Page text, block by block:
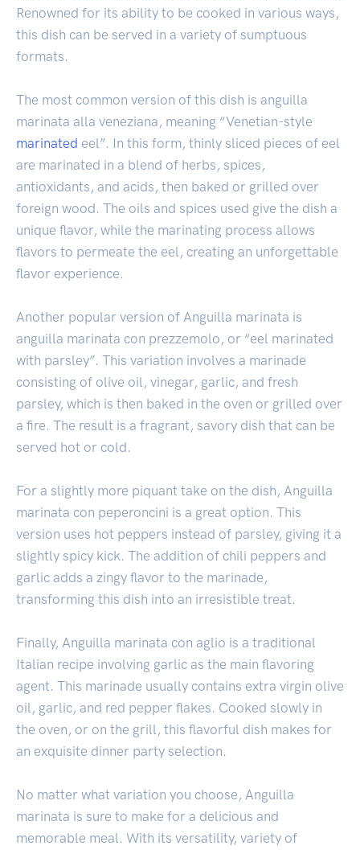
Renowned for its ability to be cooked in various ways,
this dish can be served in a variety of sumptuous
formats.
The most common version of this dish is anguilla
marinata alla veneziana, meaning “Venetian-style
marinated eel”. In this form, thinly sliced pieces of eel
are marinated in a blend of herbs, spices,
antioxidants, and acids, then baked or grilled over
foreign wood. The oils and spices used give the dish a
unique flavor, while the marinating process allows
flavors to permeate the eel, creating an unforgettable
flavor experience.
Another popular version of Anguilla marinata is
anguilla marinata con prezzemolo, or “eel marinated
with parsley”. This variation involves a marinade
consisting of olive oil, vinegar, garlic, and fresh
parsley, which is then baked in the oven or grilled over
a fire. The result is a fragrant, savory dish that can be
served hot or cold.
For a slightly more piquant take on the dish, Anguilla
marinata con peperoncini is a great option. This
version uses hot peppers instead of parsley, giving it a
slightly spicy kick. The addition of chili peppers and
garlic adds a zingy flavor to the marinade,
transforming this dish into an irresistible treat.
Finally, Anguilla marinata con aglio is a traditional
Italian recipe involving garlic as the main flavoring
agent. This marinade usually contains extra virgin olive
oil, garlic, and red pepper flakes. Cooked slowly in
the oven, or on the grill, this flavorful dish makes for
an exquisite dinner party selection.
No matter what variation you choose, Anguilla
marinata is sure to make for a delicious and
memorable meal. With its versatility, variety of